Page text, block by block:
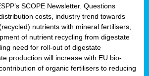
SCOPE Newsletter. Questions
costs, industry trend towards
nutrients with mineral fertilisers,
of nutrient recycling from digestate
need for roll-out of digestate
production will increase with EU bio-
of organic fertilisers to reducing